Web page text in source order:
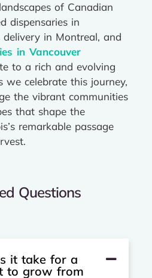
of Canadian
dispensaries in
delivery in Montreal, and
in Vancouver
to a rich and evolving
we celebrate this journey,
the vibrant communities
that shape the
remarkable passage
Questions
it take for a
to grow from